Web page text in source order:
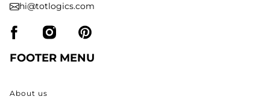
hi@totlogics.com
FOOTER MENU
About us